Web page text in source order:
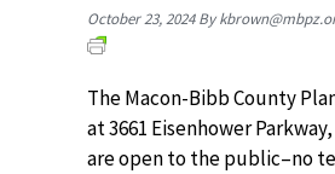
October 23, 2024 By
The Macon-Bibb County
at 3661 Eisenhower
are open to the public–no